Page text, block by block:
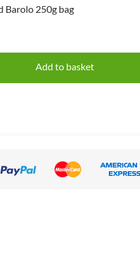
Barolo 250g bag
Add to basket